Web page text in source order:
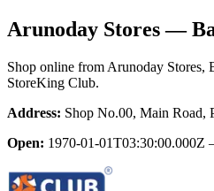
Arunoday Stores—
Shop online from Arunoday Stores,
StoreKing Club.
Address: Shop No.00, Main Road,
Open: 1970-01-01T03:30:00.000Z